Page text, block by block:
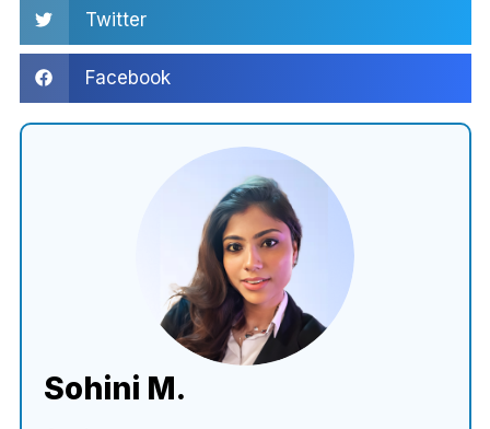
Facebook
Twitter
Sohini M.